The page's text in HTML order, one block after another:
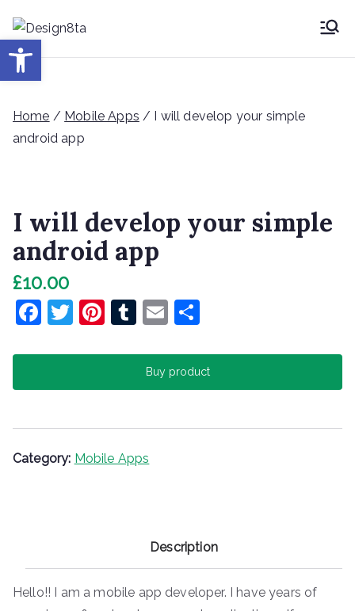
content
Desig
Design8ta Blog
Home / Mobile Apps / I will develop your simple
android app
I will develop your simple
android app
£10.00
Buy product
Category: Mobile Apps
F
c
e
o
o
T
itt
er
Pi
er
e
T
m
bl
E
ai
l
ar
e
Description
Hello!! I am a mobile app developer. I have years of
Open toolbar